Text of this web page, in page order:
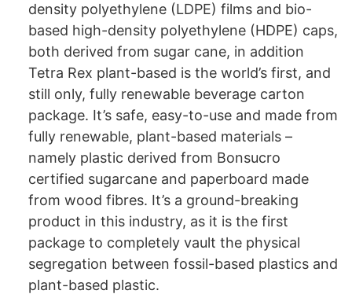
density polyethylene (LDPE) films and bio-
based high-density polyethylene (HDPE) caps,
both derived from sugar cane, in addition
Tetra Rex plant-based is the world’s first, and
still only, fully renewable beverage carton
package. It’s safe, easy-to-use and made from
fully renewable, plant-based materials –
namely plastic derived from Bonsucro
certified sugarcane and paperboard made
from wood fibres. It’s a ground-breaking
product in this industry, as it is the first
package to completely vault the physical
segregation between fossil-based plastics and
plant-based plastic.